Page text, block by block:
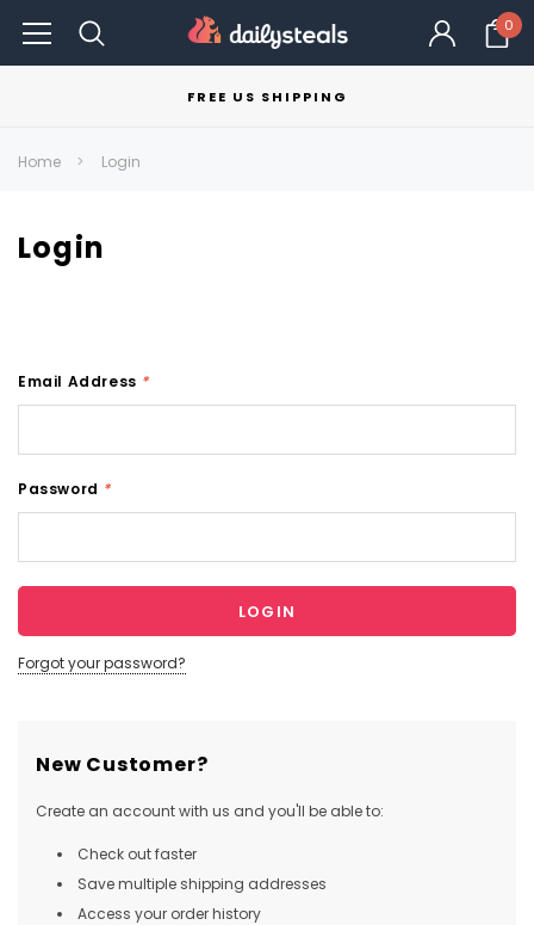
0
FREE US SHIPPING
Home Login
Login
Email Address *
Password *
Forgot your password?
New Customer?
Create an account with us and you'll be able to:
Check out faster
Save multiple shipping addresses
Access your order history